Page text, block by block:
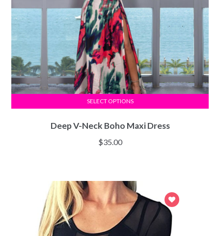
Deep V-Neck Boho Maxi Dress
$35.00
SELECT OPTIONS